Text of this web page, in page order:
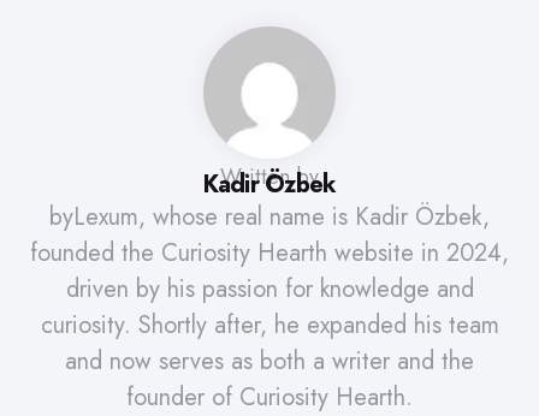
Written by
Kadir Özbek
byLexum, whose real name is Kadir Özbek,
founded the Curiosity Hearth website in 2024,
driven by his passion for knowledge and
curiosity. Shortly after, he expanded his team
and now serves as both a writer and the
founder of Curiosity Hearth.